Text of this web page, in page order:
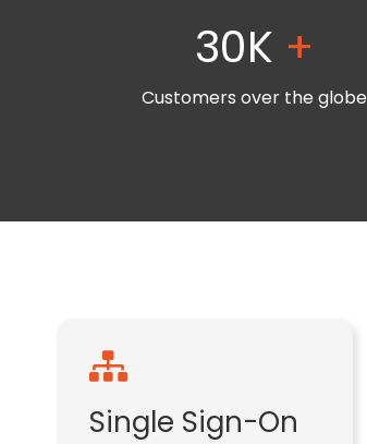
30K +
Customers over the globe
Single Sign-On